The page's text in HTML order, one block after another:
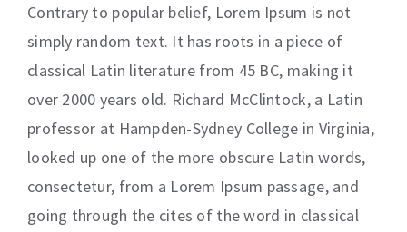
Contrary to popular belief, Lorem Ipsum is not
simply random text. It has roots in a piece of
classical Latin literature from 45 BC, making it
over 2000 years old. Richard McClintock, a Latin
professor at Hampden-Sydney College in Virginia,
looked up one of the more obscure Latin words,
consectetur, from a Lorem Ipsum passage, and
going through the cites of the word in classical